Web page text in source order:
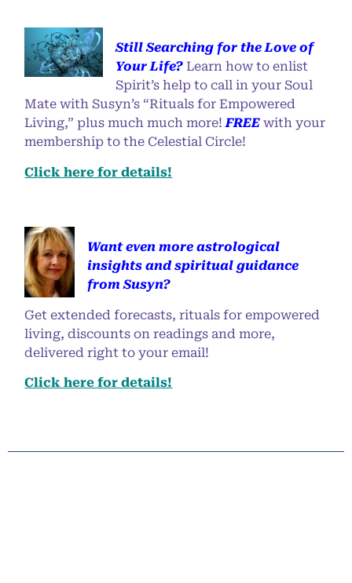
Still Searching for the Love of
Your Life? Learn how to enlist
Spirit’s help to call in your Soul
Mate with Susyn’s “Rituals for Empowered
Living,” plus much much more!FREE with your
membership to the Celestial Circle!
Click here for details!
Want even more astrological
insights and spiritual guidance
from Susyn?
Get extended forecasts, rituals for empowered
living, discounts on readings and more,
delivered right to your email!
Click here for details!